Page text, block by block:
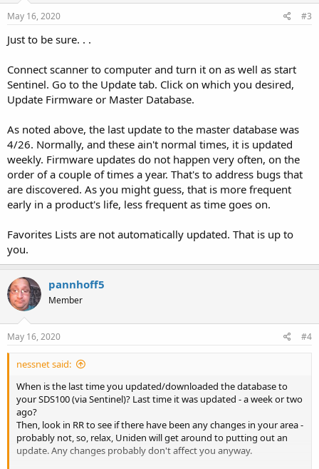
May 16, 2020 #3
Just to be sure. . .
Connect scanner to computer and turn it on as well as start
Sentinel. Go to the Update tab. Click on which you desired,
Update Firmware or Master Database.
As noted above, the last update to the master database was
4/26. Normally, and these ain't normal times, it is updated
weekly. Firmware updates do not happen very often, on the
order of a couple of times a year. That's to address bugs that
are discovered. As you might guess, that is more frequent
early in a product's life, less frequent as time goes on.
Favorites Lists are not automatically updated. That is up to
you.
pannhoff5
Member
May 16, 2020 #4
nessnet said:
When is the last time you updated/downloaded the database to
your SDS100 (via Sentinel)? Last time it was updated - a week or two
ago?
Then, look in RR to see if there have been any changes in your area -
probably not, so, relax, Uniden will get around to putting out an
update. Any changes probably don't affect you anyway.